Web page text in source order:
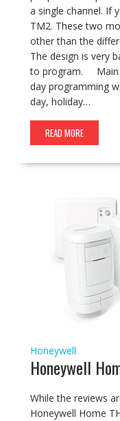
a single channel. If
TM2. These two
other than the
The design is very
to program. Main
day programming
day, holiday…
READ MORE
Honeywell
Honeywell
While the reviews
Honeywell Home